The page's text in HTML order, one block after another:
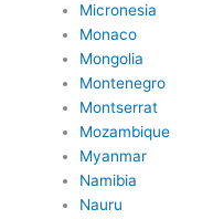
Micronesia
Monaco
Mongolia
Montenegro
Montserrat
Mozambique
Myanmar
Namibia
Nauru